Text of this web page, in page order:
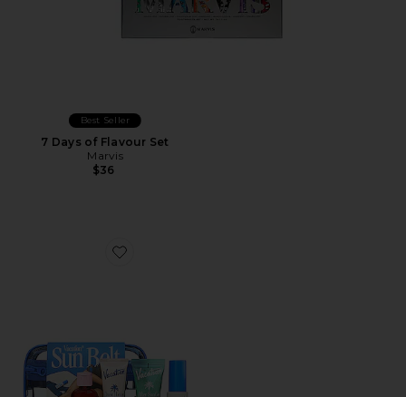
Best Seller
7 Days of Flavour Set
Marvis
$36
Favorite Sun Belt Sampler